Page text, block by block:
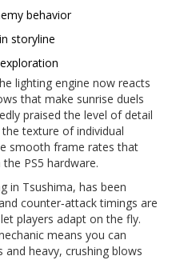
behavior
storyline
lighting engine now reacts
that make sunrise duels
praised the level of detail
texture of individual
smooth frame rates that
PS5 hardware.
in Tsushima, has been
counter‑attack timings are
players adapt on the fly.
means you can
heavy, crushing blows